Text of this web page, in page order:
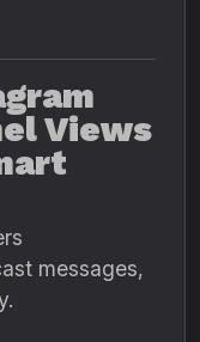
Views
messages,